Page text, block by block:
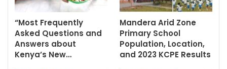
“Most Frequently
Asked Questions and
Answers about
Kenya’s New…
Mandera Arid Zone
Primary School
Population, Location,
and 2023 KCPE Results